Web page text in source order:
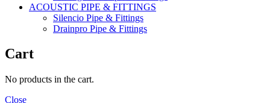
ACOUSTIC PIPE & FITTINGS
Silencio Pipe & Fittings
Drainpro Pipe & Fittings
Cart
No products in the cart.
Close